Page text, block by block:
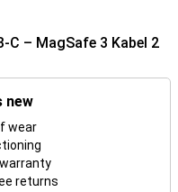
– MagSafe 3 Kabel 2
new
wear
returns